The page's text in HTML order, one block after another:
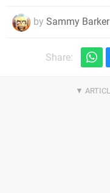
by Sammy Barker
Share: